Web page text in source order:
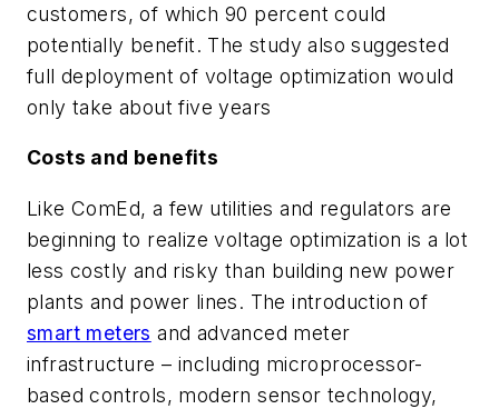
customers, of which 90 percent could
potentially benefit. The study also suggested
full deployment of voltage optimization would
only take about five years
Costs and benefits
Like ComEd, a few utilities and regulators are
beginning to realize voltage optimization is a lot
less costly and risky than building new power
plants and power lines. The introduction of
smart meters and advanced meter
infrastructure – including microprocessor-
based controls, modern sensor technology,